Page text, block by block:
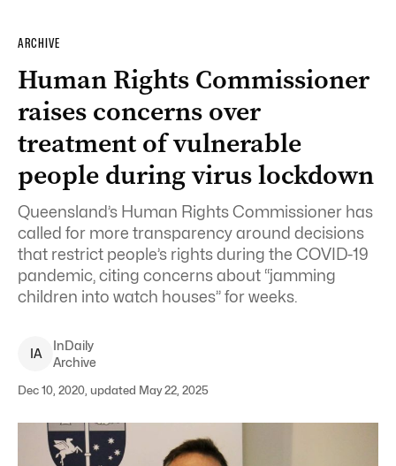
ARCHIVE
Human Rights Commissioner
raises concerns over
treatment of vulnerable
people during virus lockdown
Queensland’s Human Rights Commissioner has
called for more transparency around decisions
that restrict people’s rights during the COVID-19
pandemic, citing concerns about “jamming
children into watch houses” for weeks.
IA
InDaily
Archive
Dec 10, 2020, updated May 22, 2025